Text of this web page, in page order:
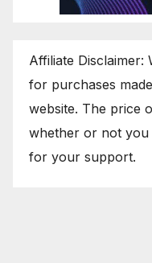
Affiliate Disclaimer:
for purchases
website. The price
whether or not you
for your support.